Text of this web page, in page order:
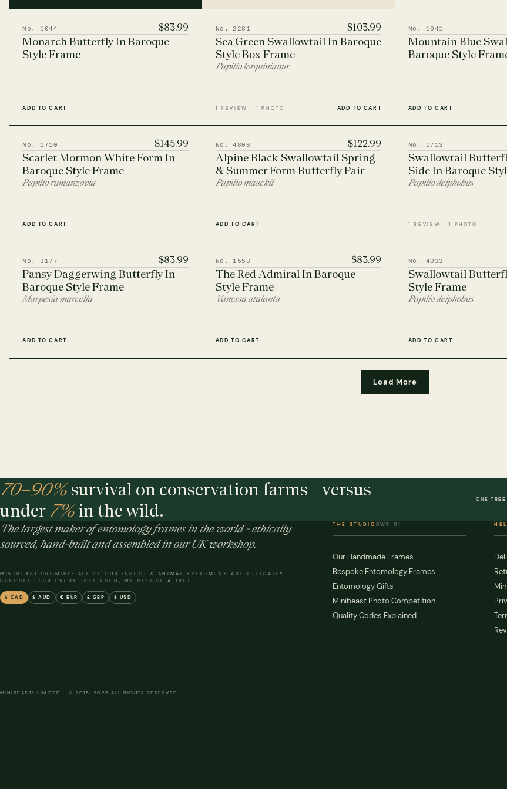
contemporary entomology.
No. 1044 $83.99
Monarch Butterfly In Baroque
Style Frame
ADD TO CART
No. 2281 $103.99
Sea Green Swallowtail In Baroque
Style Box Frame
Papilio lorquinianus
1 REVIEW · 1 PHOTO ADD TO CART
No. 1041
Mountain Blue
Baroque Style
ADD TO CART
No. 1710 $145.99
Scarlet Mormon White Form In
Baroque Style Frame
Papilio rumanzovia
ADD TO CART
No. 4808 $122.99
Alpine Black Swallowtail Spring
& Summer Form Butterfly Pair
Papilio maackii
ADD TO CART
No. 1713
Swallowtail
Side In Baroque
Papilio deiphobus
1 REVIEW · 1 PHOTO
No. 3177 $83.99
Pansy Daggerwing Butterfly In
Baroque Style Frame
Marpesia marcella
ADD TO CART
No. 1558 $83.99
The Red Admiral In Baroque
Style Frame
Vanessa atalanta
ADD TO CART
No. 4033
Swallowtail
Style Frame
Papilio deiphobus
ADD TO CART
Load More
70–90%survival on conservation farms - versus
under 7%in the wild.
ONE
The largest maker of entomology frames in the world - ethically
sourced, hand-built and assembled in our UK workshop.
MINIBEAST PROMISE: ALL OF OUR INSECT & ANIMAL SPECIMENS ARE ETHICALLY
SOURCED. FOR EVERY TREE USED, WE PLEDGE A TREE.
$ CAD $ AUD € EUR £ GBP $ USD
THE STUDIO DWR. 01
Our Handmade Frames
Bespoke Entomology Frames
Entomology Gifts
Minibeast Photo Competition
Quality Codes Explained
MINIBEAST® LIMITED – © 2015–2026 ALL RIGHTS RESERVED